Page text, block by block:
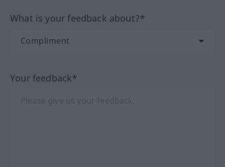
What is your feedback about?*
Your feedback*